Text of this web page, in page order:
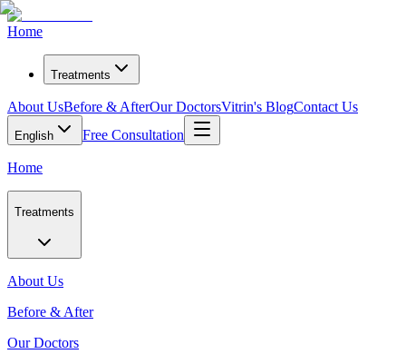
Home
Treatments
About UsBefore & AfterOur DoctorsVitrin's BlogContact Us
English Free Consultation
Home
Treatments
About Us
Before & After
Our Doctors